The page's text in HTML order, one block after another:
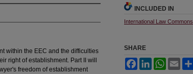
within the EEC and the difficulties
right of establishment. Part II will
freedom of establishment
INCLUDED IN
International Law Commons
SHARE
FacebookLinkedInWhatsApp
Email